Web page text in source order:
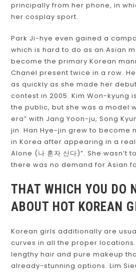
principally from her phone, in
her cosplay sport.
Park Ji-hye even gained a
which is hard to do as an Asian
become the primary Korean
Chanel present twice in a row.
as quickly as she made her
contest in 2005. Kim Won-kyung
the public, but she was a model
era” with Jang Yoon-ju, Song
jin. Han Hye-jin grew to become
in Korea after appearing in a
Alone (나 혼자 산다)”. She wasn’t
there was no demand for Asian
THAT WHICH YOU DO
ABOUT HOT KOREAN
Korean girls additionally are
curves in all the proper
lengthy hair and pure makeup
already-stunning options. Lim